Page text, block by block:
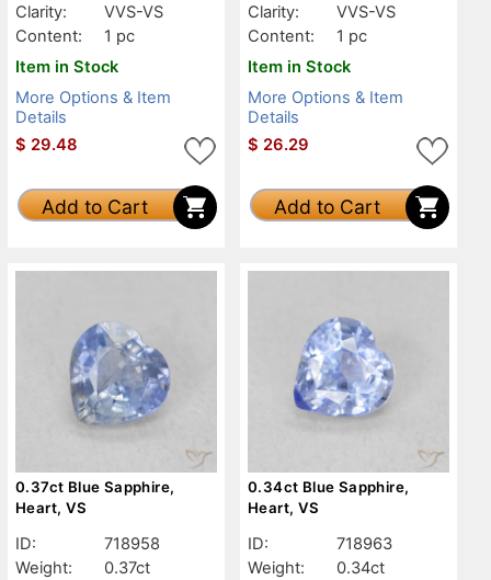
Clarity:
VVS-VS
Content:
1 pc
Item in Stock
More Options & Item
Details
$ 29.48
Add to Cart
Clarity:
VVS-VS
Content:
1 pc
Item in Stock
More Options & Item
Details
$ 26.29
Add to Cart
0.37ct Blue Sapphire,
Heart, VS
ID:
718958
Weight:
0.37ct
0.34ct Blue Sapphire,
Heart, VS
ID:
718963
Weight:
0.34ct